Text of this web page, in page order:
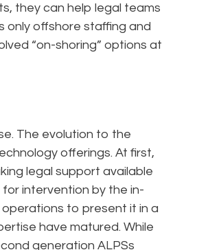
they can help legal teams
only offshore staffing and
“on-shoring” options at
The evolution to the
offerings. At first,
legal support available
intervention by the in-
to present it in a
have matured. While
generation ALPSs